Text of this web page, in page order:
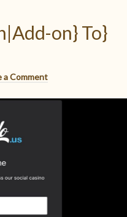
on} To}
a Comment